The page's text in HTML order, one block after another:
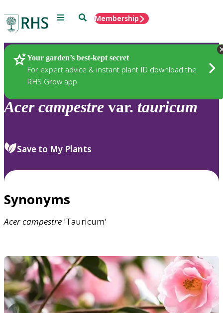
Menu SearchMembership
Your garden’s best-kept secret
For expert advice & instant plant ID download the
RHS Grow app
Plants
Acer campestre var. tauricum
Save to My Plants
Synonyms
Acercampestre 'Tauricum'